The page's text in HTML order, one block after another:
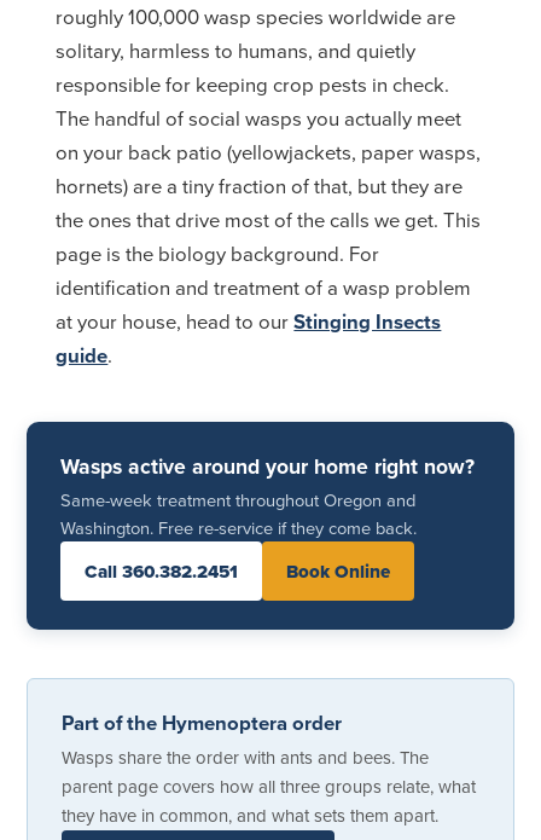
roughly 100,000 wasp species worldwide are
solitary, harmless to humans, and quietly
responsible for keeping crop pests in check.
The handful of social wasps you actually meet
on your back patio (yellowjackets, paper wasps,
hornets) are a tiny fraction of that, but they are
the ones that drive most of the calls we get. This
page is the biology background. For
identification and treatment of a wasp problem
at your house, head to ourStinging Insects
guide.
Wasps active around your home right now?
Same-week treatment throughout Oregon and
Washington. Free re-service if they come back.
Call 360.382.2451
Book Online
Part of the Hymenoptera order
Wasps share the order with ants and bees. The
parent page covers how all three groups relate, what
they have in common, and what sets them apart.